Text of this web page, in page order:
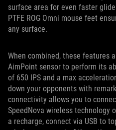
surface area for even faster
PTFE ROG Omni mouse feet
any surface.
When combined, these features
AimPoint sensor to perform its
of 650 IPS and a max
down your opponents with
connectivity allows you to
SpeedNova wireless technology
a recharge, connect via USB to